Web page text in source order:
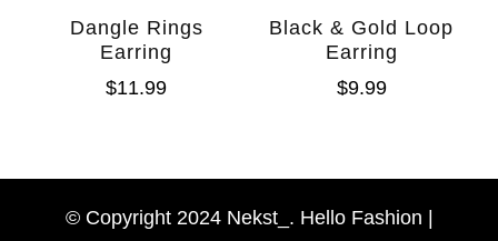
Dangle Rings
Earring
$11.99
Black & Gold Loop
Earring
$9.99
© Copyright 2024 Nekst_. Hello Fashion |
Facebook